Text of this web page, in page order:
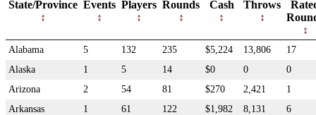
State/Province Events Players Rounds Cash Throws
Alabama 5 132 235 $5,224 13,806
17
Alaska
1 5 14 $0 0
0
Arizona
2 54 81 $270 2,421
1
Arkansas
1 61 122 $1,982 8,131
6